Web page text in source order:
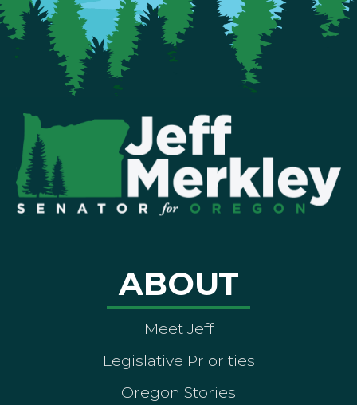
ABOUT
Meet Jeff
Legislative Priorities
Oregon Stories